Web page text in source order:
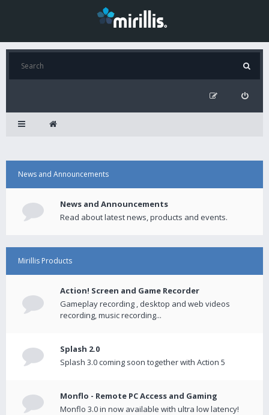
News and Announcements
News and Announcements
Read about latest news, products and events.
Mirillis Products
Action! Screen and Game Recorder
Gameplay recording , desktop and web videos
recording, music recording...
Splash 2.0
Splash 3.0 coming soon together with Action 5
Monflo - Remote PC Access and Gaming
Monflo 3.0 in now available with ultra low latency!